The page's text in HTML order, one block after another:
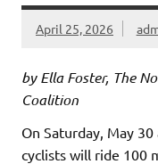
April 25, 2026
by Ella Foster, The
Coalition
On Saturday, May
cyclists will ride 100